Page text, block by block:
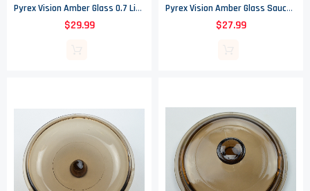
Pyrex Vision Amber Glass 0.7 Liter Saucepan - Corning France
$29.99
Pyrex Vision Amber Glass Saucepan - 1L
$27.99